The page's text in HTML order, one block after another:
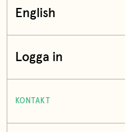
English
Logga in
KONTAKT